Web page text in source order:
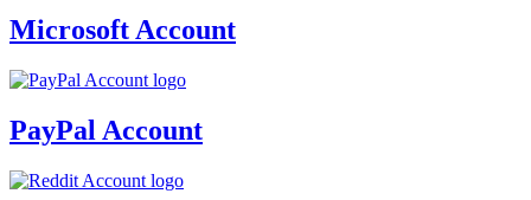
Microsoft Account
PayPal Account